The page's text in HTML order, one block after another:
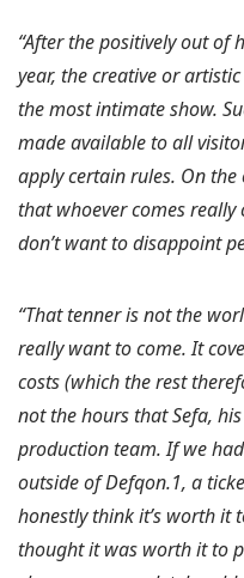
“After the positively out of
year, the creative or
the most intimate show.
made available to all
apply certain rules. On
that whoever comes
don’t want to disappoint
“That tenner is not the
really want to come. It
costs (which the rest
not the hours that Sefa,
production team. If we
outside of Defqon.1, a
honestly think it’s worth it
thought it was worth it to